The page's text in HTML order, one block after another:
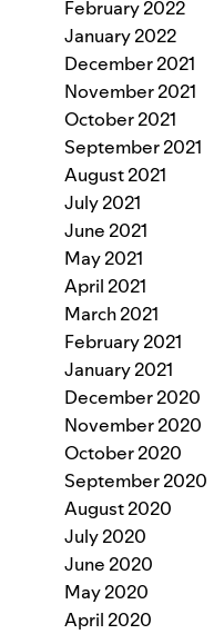
February 2022
January 2022
December 2021
November 2021
October 2021
September 2021
August 2021
July 2021
June 2021
May 2021
April 2021
March 2021
February 2021
January 2021
December 2020
November 2020
October 2020
September 2020
August 2020
July 2020
June 2020
May 2020
April 2020